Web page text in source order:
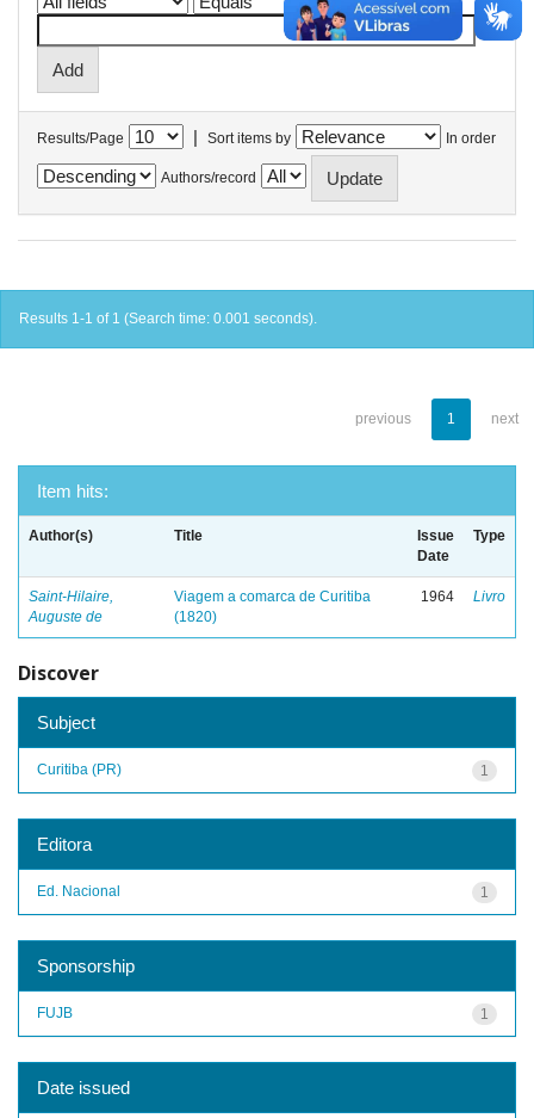
Results/Page | Sort items by In order
Authors/record
Results 1-1 of 1 (Search time: 0.001 seconds).
previous 1 next
Item hits:
Author(s) Title
Issue
Date
Type
Saint-Hilaire,
Auguste de
Viagem a comarca de Curitiba
(1820)
1964 Livro
Discover
Subject
1
Curitiba (PR)
Editora
1
Ed. Nacional
Sponsorship
1
FUJB
Date issued